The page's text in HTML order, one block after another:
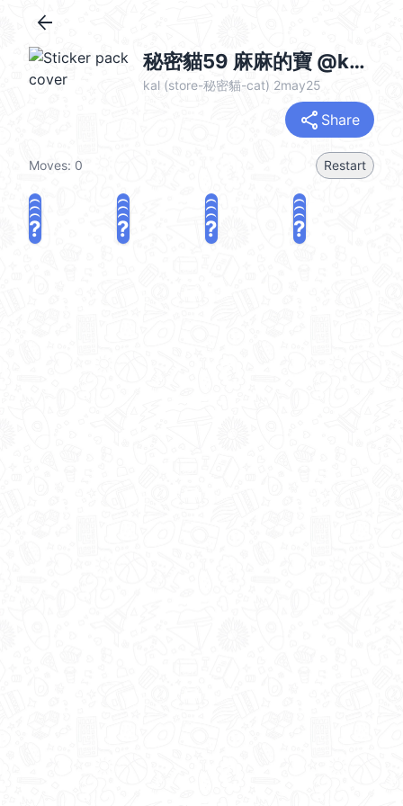
arrow_back
秘密貓59 麻麻的寶 @kal_pc
kal (store-秘密貓-cat) 2may25
share Share
Moves: 0 Restart
? ? ? ?
? ? ? ?
? ? ? ?
? ? ? ?